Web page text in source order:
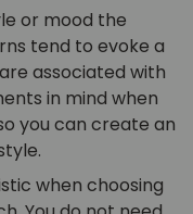
or mood the
tend to evoke a
associated with
in mind when
you can create an
when choosing